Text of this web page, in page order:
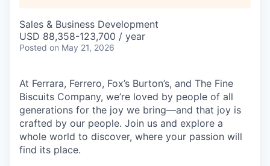
Sales & Business Development
USD 88,358-123,700 / year
Posted on May 21, 2026
At Ferrara, Ferrero, Fox’s Burton’s, and The Fine
Biscuits Company, we’re loved by people of all
generations for the joy we bring—and that joy is
crafted by our people. Join us and explore a
whole world to discover, where your passion will
find its place.